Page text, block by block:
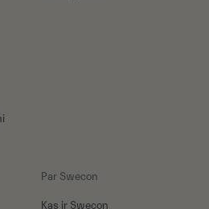
Par Swecon
Kas ir Swecon